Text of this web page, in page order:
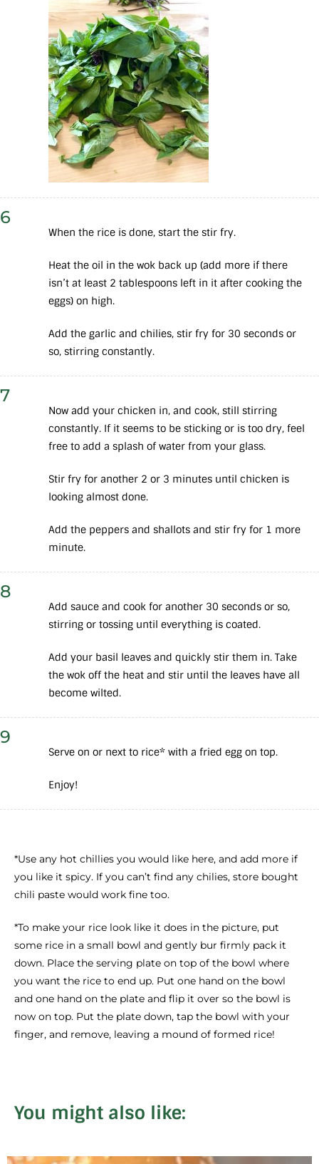
6
When the rice is done, start the stir fry.
Heat the oil in the wok back up (add more if there
isn’t at least 2 tablespoons left in it after cooking the
eggs) on high.
Add the garlic and chilies, stir fry for 30 seconds or
so, stirring constantly.
7
Now add your chicken in, and cook, still stirring
constantly. If it seems to be sticking or is too dry, feel
free to add a splash of water from your glass.
Stir fry for another 2 or 3 minutes until chicken is
looking almost done.
Add the peppers and shallots and stir fry for 1 more
minute.
8
Add sauce and cook for another 30 seconds or so,
stirring or tossing until everything is coated.
Add your basil leaves and quickly stir them in. Take
the wok off the heat and stir until the leaves have all
become wilted.
9
Serve on or next to rice* with a fried egg on top.
Enjoy!
*Use any hot chillies you would like here, and add more if
you like it spicy. If you can’t find any chilies, store bought
chili paste would work fine too.
*To make your rice look like it does in the picture, put
some rice in a small bowl and gently bur firmly pack it
down. Place the serving plate on top of the bowl where
you want the rice to end up. Put one hand on the bowl
and one hand on the plate and flip it over so the bowl is
now on top. Put the plate down, tap the bowl with your
finger, and remove, leaving a mound of formed rice!
You might also like: